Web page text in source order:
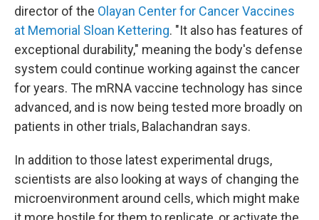
director of the Olayan Center for Cancer Vaccines
at Memorial Sloan Kettering. "It also has features of
exceptional durability," meaning the body's defense
system could continue working against the cancer
for years. The mRNA vaccine technology has since
advanced, and is now being tested more broadly on
patients in other trials, Balachandran says.
In addition to those latest experimental drugs,
scientists are also looking at ways of changing the
microenvironment around cells, which might make